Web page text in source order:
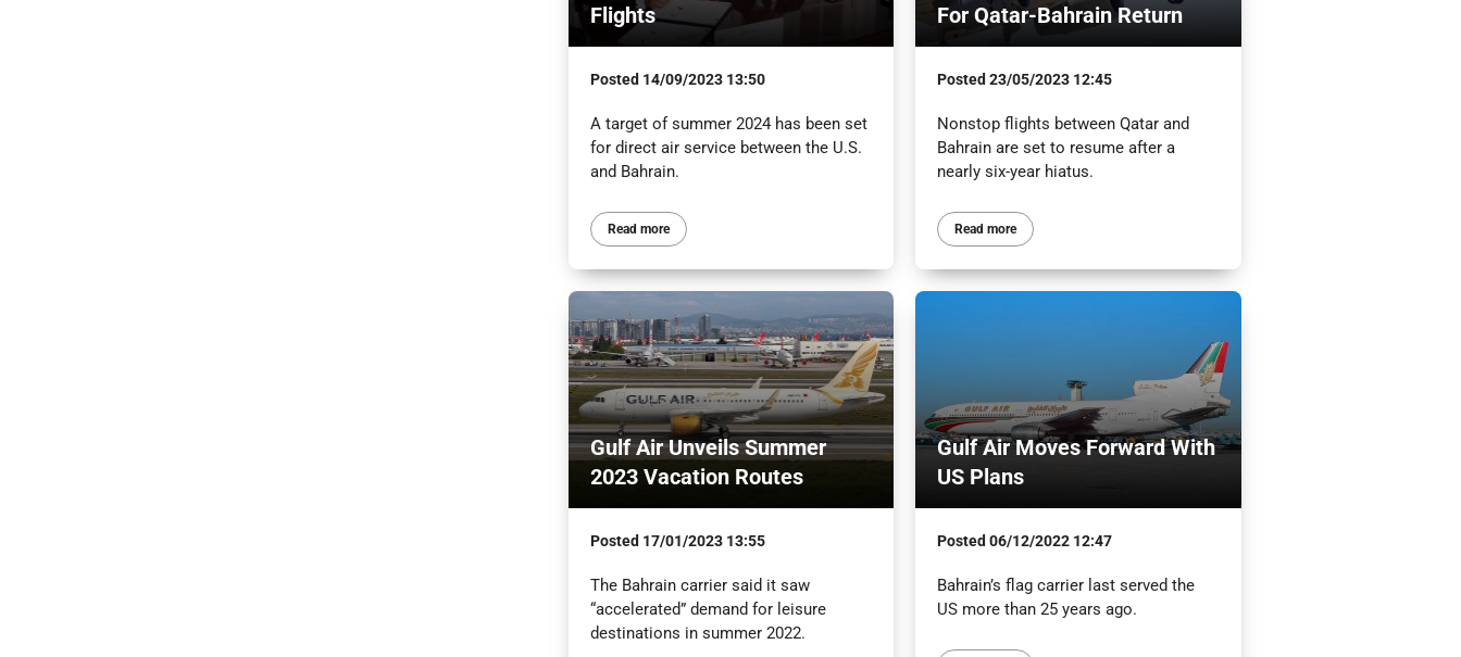
Flights
Posted 14/09/2023 13:50
A target of summer 2024 has been set
for direct air service between the U.S.
and Bahrain.
Read more
For Qatar-Bahrain Return
Posted23/05/2023 12:45
Nonstop flights between Qatar and
Bahrain are set to resume after a
nearly six-year hiatus.
Read more
Gulf Air Unveils Summer
2023 Vacation Routes
Posted 17/01/2023 13:55
The Bahrain carrier said it saw
“accelerated” demand for leisure
destinations in summer 2022.
Gulf Air Moves Forward With
US Plans
Posted06/12/2022 12:47
Bahrain’s flag carrier last served the
US more than 25 years ago.